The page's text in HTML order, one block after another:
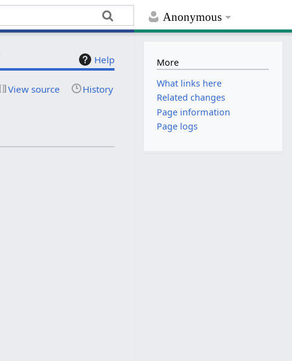
Anonymous
Help
View source History
More
What links here
Related changes
Page information
Page logs